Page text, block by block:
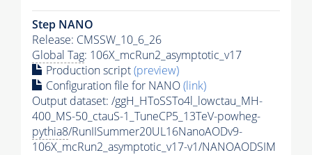
Step NANO
Release: CMSSW_10_6_26
Global Tag: 106X_mcRun2_asymptotic_v17
Production script(preview)
Configuration file for NANO(link)
Output dataset: /ggH_HToSSTo4l_lowctau_MH-
400_MS-50_ctauS-1_TuneCP5_13TeV-powheg-
pythia8/RunIISummer20UL16NanoAODv9-
106X_mcRun2_asymptotic_v17-v1/NANOAODSIM